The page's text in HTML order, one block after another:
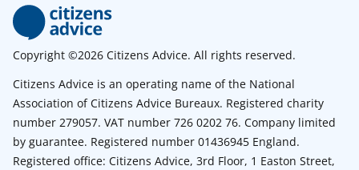
Copyright ©2026 Citizens Advice. All rights reserved.
Citizens Advice is an operating name of the National
Association of Citizens Advice Bureaux. Registered charity
number 279057. VAT number 726 0202 76. Company limited
by guarantee. Registered number 01436945 England.
Registered office: Citizens Advice, 3rd Floor, 1 Easton Street,